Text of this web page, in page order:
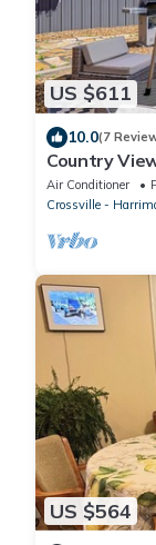
US $611
10.0(7
Country
Meadow
Air Conditioner
Crossville -
US $564